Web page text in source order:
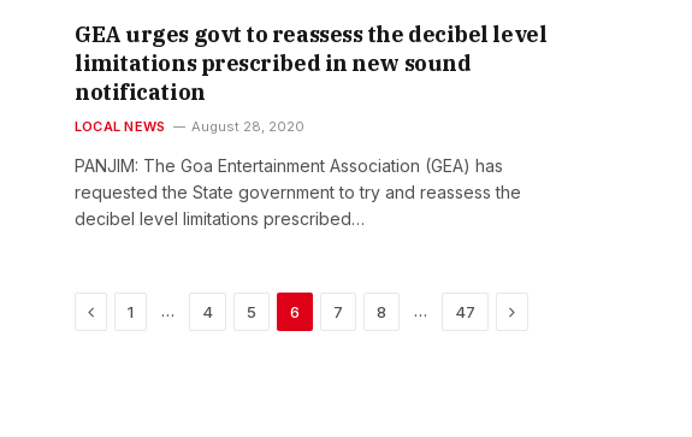
GEA urges govt to reassess the decibel level
limitations prescribed in new sound
notification
LOCAL NEWS August 28, 2020
PANJIM: The Goa Entertainment Association (GEA) has
requested the State government to try and reassess the
decibel level limitations prescribed…
Previous
1 … 4 5 6 7 8 … 47 Next